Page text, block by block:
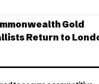
Gold
Return to